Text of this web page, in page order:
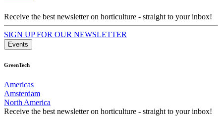
Receive the best newsletter on horticulture - straight to your inbox!
SIGN UP FOR OUR NEWSLETTER
Events
GreenTech
Americas
Amsterdam
North America
Receive the best newsletter on horticulture - straight to your inbox!